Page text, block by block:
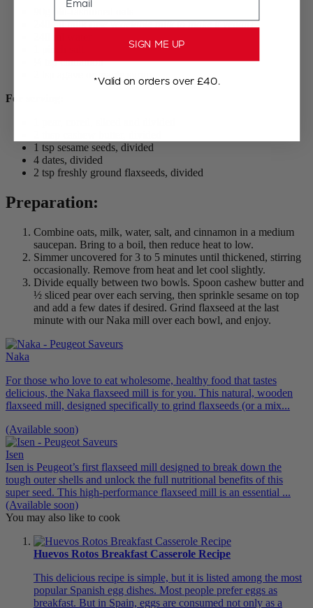
240 ml milk(use vegetable milk to make it vegan)
¼ tsp cinnamon
2 tsp agave or maple syrup
For serving:
1 tsp sesame seeds, divided
4 dates, divided
2 tsp freshly ground flaxseeds, divided
Preparation:
Combine oats, milk, water, salt, and cinnamon in a medium
saucepan. Bring to a boil, then reduce heat to low.
Simmer uncovered for 3 to 5 minutes until thickened, stirring
occasionally. Remove from heat and let cool slightly.
Divide equally between two bowls. Spoon cashew butter and
½ sliced pear over each serving, then sprinkle sesame on top
and add a few dates if desired. Grind flaxseed at the last
minute with our Naka mill over each bowl, and enjoy.
Naka
For those who love to eat wholesome, healthy food that tastes
delicious, the Naka flaxseed mill is for you. This natural, wooden
flaxseed mill, designed specifically to grind flaxseeds (or a mix...
(Available soon)
Isen
Isen is Peugeot’s first flaxseed mill designed to break down the
tough outer shells and unlock the full nutritional benefits of this
super seed. This high-performance flaxseed mill is an essential ...
(Available soon)
You may also like to cook
Huevos Rotos Breakfast Casserole Recipe
This delicious recipe is simple, but it is listed among the most
popular Spanish egg dishes. Most people prefer eggs as
breakfast. But in Spain, eggs are consumed not only as a
SIGN ME UP
*Valid on orders over £40.